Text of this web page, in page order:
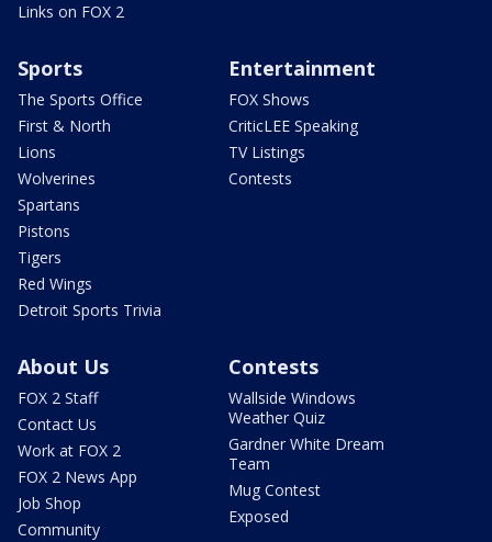
Links on FOX 2
Sports
The Sports Office
First & North
Lions
Wolverines
Spartans
Pistons
Tigers
Red Wings
Detroit Sports Trivia
Entertainment
FOX Shows
CriticLEE Speaking
TV Listings
Contests
About Us
FOX 2 Staff
Contact Us
Work at FOX 2
FOX 2 News App
Job Shop
Community
Contests
Wallside Windows
Weather Quiz
Gardner White Dream
Team
Mug Contest
Exposed